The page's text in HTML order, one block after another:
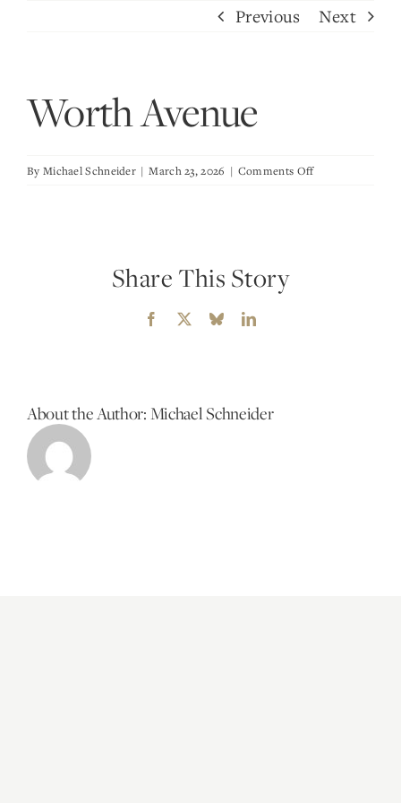
Previous Next
Worth Avenue
By Michael Schneider | March 23, 2026 | Comments Offon
Share This Story
Facebook BlueskyLinkedIn
About the Author: Michael Schneider